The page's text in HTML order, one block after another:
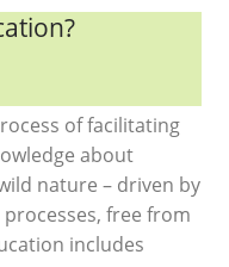
of facilitating
about
nature – driven by
free from
includes